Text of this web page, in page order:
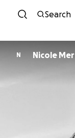
Search
N Nicole